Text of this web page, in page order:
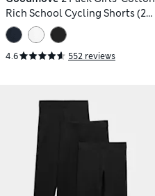
Rich School Cycling Shorts (2-
16 Yrs)
4.6 552 reviews